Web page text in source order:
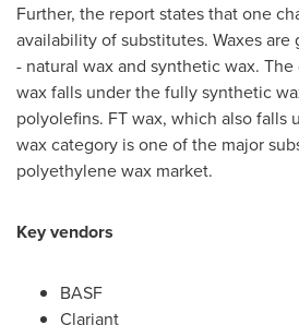
Further, the report states that one
availability of substitutes. Waxes
- natural wax and synthetic wax.
wax falls under the fully synthetic
polyolefins. FT wax, which also falls
wax category is one of the major
polyethylene wax market.
Key vendors
BASF
Clariant